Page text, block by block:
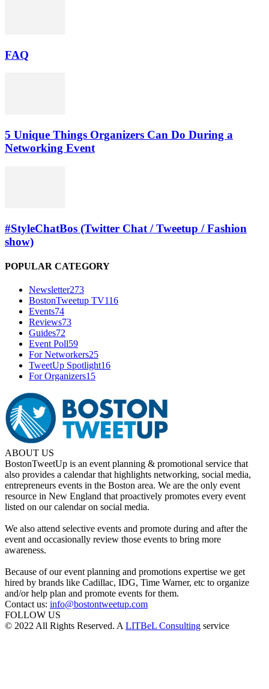
FAQ
5 Unique Things Organizers Can Do During a
Networking Event
#StyleChatBos (Twitter Chat / Tweetup / Fashion
show)
POPULAR CATEGORY
Newsletter273
BostonTweetup TV116
Events74
Reviews73
Guides72
Event Poll59
For Networkers25
TweetUp Spotlight16
For Organizers15
ABOUT US
BostonTweetUp is an event planning & promotional service that
also provides a calendar that highlights networking, social media,
entrepreneurs events in the Boston area. We are the only event
resource in New England that proactively promotes every event
listed on our calendar on social media.
We also attend selective events and promote during and after the
event and occasionally review those events to bring more
awareness.
Because of our event planning and promotions expertise we get
hired by brands like Cadillac, IDG, Time Warner, etc to organize
and/or help plan and promote events for them.
Contact us: info@bostontweetup.com
FOLLOW US
© 2022 All Rights Reserved. A LITBeL Consulting service